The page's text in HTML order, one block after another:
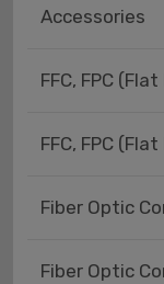
Accessories
FFC, FPC
FFC, FPC
Fiber Optic
Fiber Optic